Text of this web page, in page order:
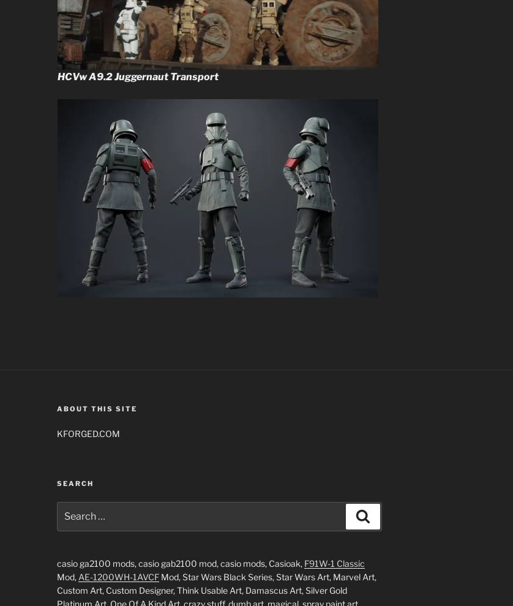
HCVw A9.2 Juggernaut Transport
ABOUT THIS SITE
KFORGED.COM
SEARCH
for:
casio ga2100 mods, casio gab2100 mod, casio mods, Casioak, F91W-1 Classic
Mod, AE-1200WH-1AVCFMod, Star Wars Black Series, Star Wars Art, Marvel Art,
Custom Art, Custom Designer, Think Usable Art, Damascus Art, Silver Gold